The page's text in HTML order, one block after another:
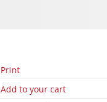
Print
Add to your cart